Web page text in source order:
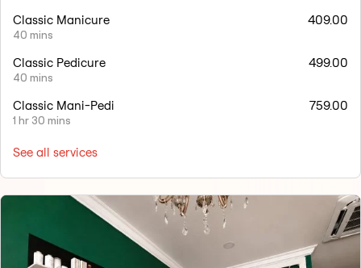
Classic Manicure
40 mins
409.00
Classic Pedicure
40 mins
499.00
Classic Mani-Pedi
1 hr 30 mins
759.00
See all services